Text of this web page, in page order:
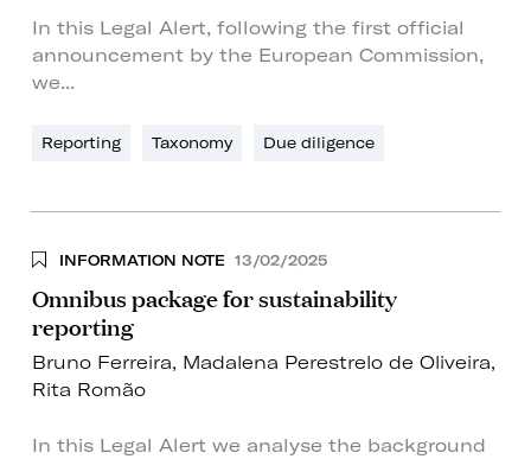
In this Legal Alert, following the first official
announcement by the European Commission,
we...
Reporting Taxonomy Due diligence
INFORMATION NOTE 13/02/2025
Omnibus package for sustainability
reporting
Bruno Ferreira, Madalena Perestrelo de Oliveira,
Rita Romão
In this Legal Alert we analyse the background